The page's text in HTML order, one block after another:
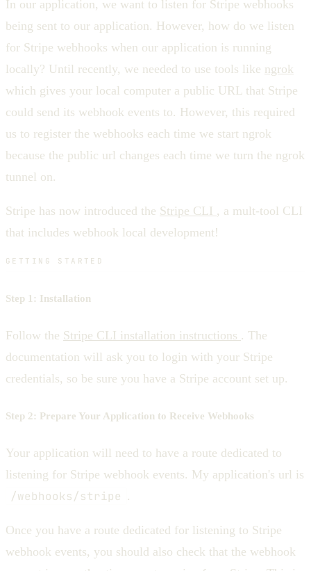
In our application, we want to listen for Stripe webhooks
being sent to our application. However, how do we listen
for Stripe webhooks when our application is running
locally? Until recently, we needed to use tools like ngrok
which gives your local computer a public URL that Stripe
could send its webhook events to. However, this required
us to register the webhooks each time we start ngrok
because the public url changes each time we turn the ngrok
tunnel on.
Stripe has now introduced the Stripe CLI , a mult-tool CLI
that includes webhook local development!
GETTING STARTED
Step 1: Installation
Follow the Stripe CLI installation instructions . The
documentation will ask you to login with your Stripe
credentials, so be sure you have a Stripe account set up.
Step 2: Prepare Your Application to Receive Webhooks
Your application will need to have a route dedicated to
listening for Stripe webhook events. My application's url is
/webhooks/stripe .
Once you have a route dedicated for listening to Stripe
webhook events, you should also check that the webhook